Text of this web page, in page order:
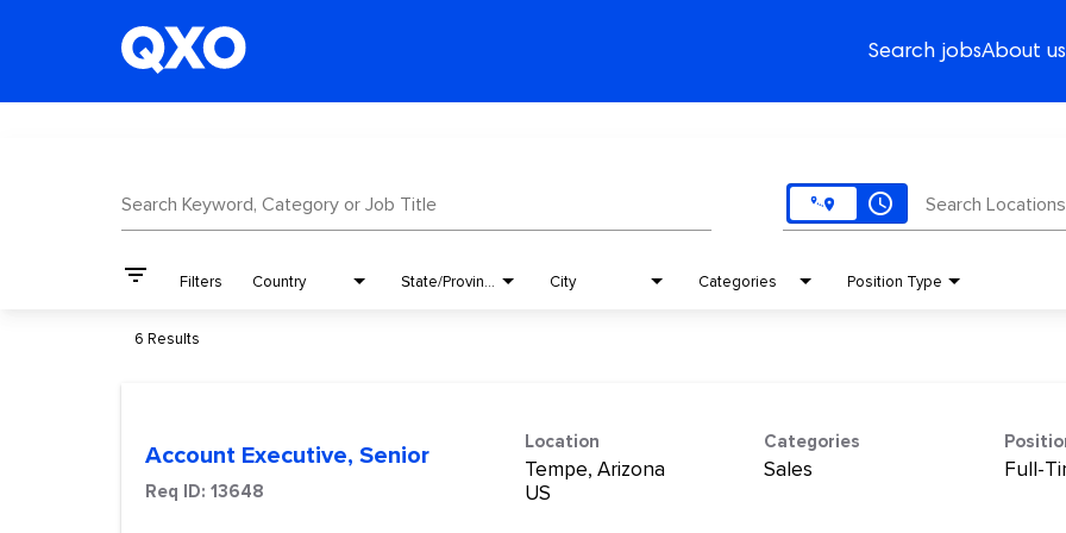
Search jobsAbout us
Search Keyword, Category or Job Title access_time Search Locations
filter_list Filters Country State/Province City Categories Position Type
6 Results
Account Executive, Senior
Req ID: 13648
Location
Tempe, Arizona
Categories
Sales Full-